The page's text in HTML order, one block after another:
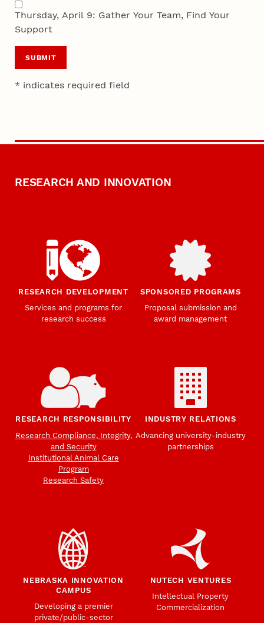
Thursday, April 9: Gather Your Team, Find Your
Support
SUBMIT
* indicates required field
RESEARCH AND INNOVATION
RESEARCH DEVELOPMENT
Services and programs for
research success
SPONSORED PROGRAMS
Proposal submission and
award management
RESEARCH RESPONSIBILITY
Research Compliance, Integrity,
and Security
Institutional Animal Care
Program
Research Safety
INDUSTRY RELATIONS
Advancing university-industry
partnerships
NEBRASKA INNOVATION
CAMPUS
Developing a premier
private/public-sector
NUTECH VENTURES
Intellectual Property
Commercialization